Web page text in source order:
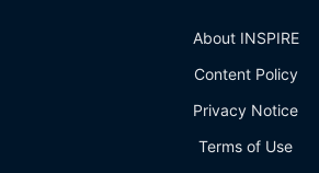
About INSPIRE
Content Policy
Privacy Notice
Terms of Use